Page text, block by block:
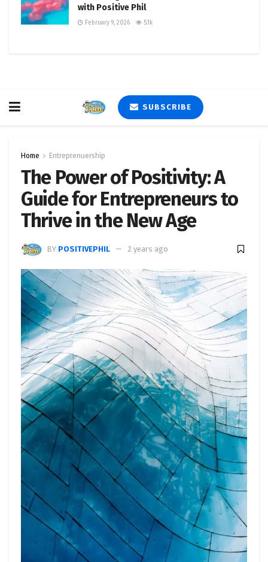
with Positive Phil
February 9, 2026 5.1k
SUBSCRIBE
Home Entreprenuership
The Power of Positivity: A
Guide for Entrepreneurs to
Thrive in the New Age
BY POSITIVEPHIL 2 years ago